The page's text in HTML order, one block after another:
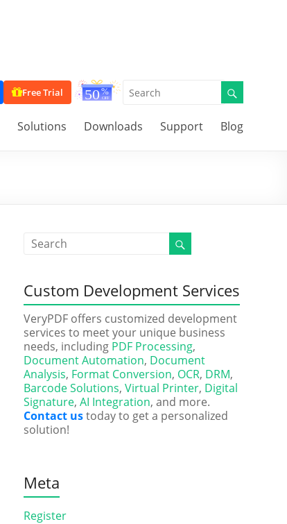
Free Trial
Solutions Downloads Support Blog
Custom Development Services
VeryPDF offers customized development
services to meet your unique business
needs, including PDF Processing,
Document Automation, Document
Analysis, Format Conversion, OCR, DRM,
Barcode Solutions, Virtual Printer, Digital
Signature, AI Integration, and more.
Contact ustoday to get a personalized
solution!
Meta
Register